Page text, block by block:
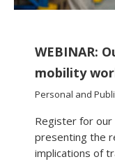
WEBINAR:
mobility
Personal and
Register for our
presenting the
implications of